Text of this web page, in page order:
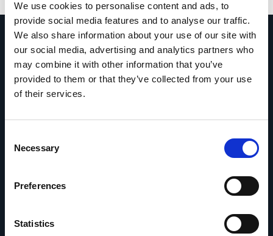
We use cookies to personalise content and ads, to
provide social media features and to analyse our traffic.
We also share information about your use of our site with
our social media, advertising and analytics partners who
may combine it with other information that you’ve
provided to them or that they’ve collected from your use
of their services.
Selection
Necessary
Preferences
Statistics
Contactez-nous
contact